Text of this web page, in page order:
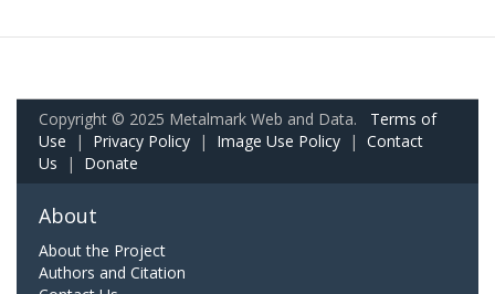
Copyright © 2025 Metalmark Web and Data. Terms of
Use | Privacy Policy | Image Use Policy | Contact
Us | Donate
About
About the Project
Authors and Citation